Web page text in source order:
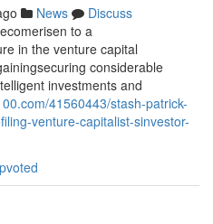
News
Discuss
to a
in the venture capital
considerable
investments and
41560443/stash-patrick-
venture-capitalist-sinvestor-